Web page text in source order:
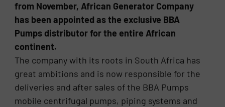
from November, African Generator Company
has been appointed as the exclusive BBA
Pumps distributor for the entire African
continent.
The company with its roots in South Africa has
great ambitions and is now responsible for the
deliveries and after sales of the BBA Pumps
mobile centrifugal pumps, piping systems and